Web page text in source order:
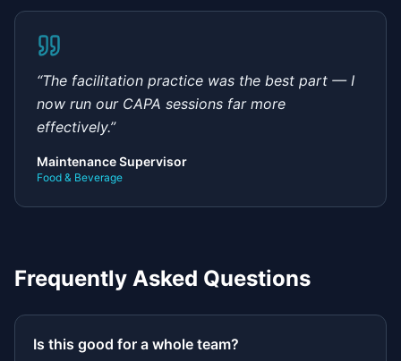
“The facilitation practice was the best part — I
now run our CAPA sessions far more
effectively.”
Maintenance Supervisor
Food & Beverage
Frequently Asked Questions
Is this good for a whole team?